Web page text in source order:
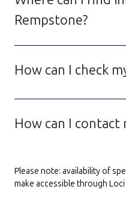
Rempstone?
How can I check
How can I
Please note: availability of
make accessible through